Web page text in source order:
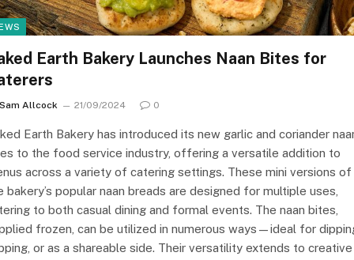
Earth Bakery Launches Naan Bites for
Sam Allcock 21/09/2024 0
Earth Bakery has introduced its new garlic and coriander
to the food service industry, offering a versatile addition to
across a variety of catering settings. These mini versions of
bakery’s popular naan breads are designed for multiple uses,
to both casual dining and formal events. The naan bites,
frozen, can be utilized in numerous ways—ideal for
or as a shareable side. Their versatility extends to creative